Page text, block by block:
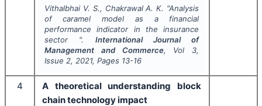
Vithalbhai V. S., Chakrawal A. K. "Analysis
of caramel model as a financial
performance indicator in the insurance
sector ". International Journal of
Management and Commerce, Vol 3,
Issue 2, 2021, Pages 13-16
4
A theoretical understanding block
chain technology impact